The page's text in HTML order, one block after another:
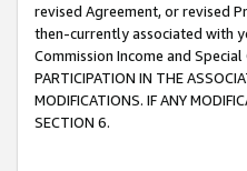
revised Agreement, or revised
then-currently associated with
Commission Income and
PARTICIPATION IN THE
MODIFICATIONS. IF ANY
SECTION 6.